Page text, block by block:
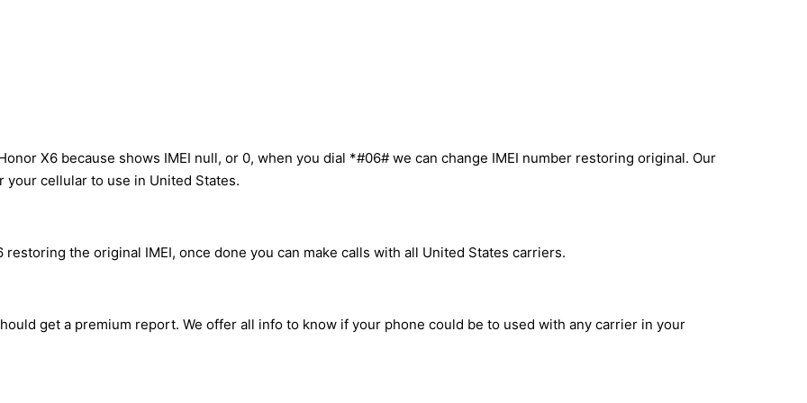
X6 because shows IMEI null, or 0, when you dial *#06# we can change IMEI number restoring original. Our
cellular to use in United States.
the original IMEI, once done you can make calls with all United States carriers.
get a premium report. We offer all info to know if your phone could be to used with any carrier in your